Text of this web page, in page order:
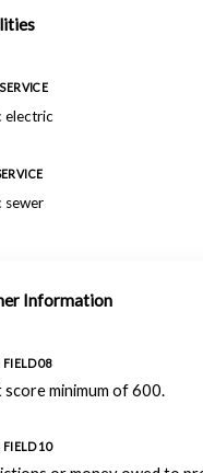
electric
sewer
Information
FIELD 08
minimum of 600.
FIELD 10